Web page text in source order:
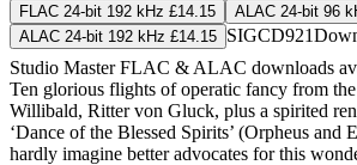
FLAC 24-bit 192 kHz £14.15
ALAC 24-bit 96
ALAC 24-bit 192 kHz £14.15 SIGCD921
Studio MasterFLAC & ALAC downloads
Ten glorious flights of operatic fancy from
Willibald, Ritter von Gluck, plus a spirited
‘Dance of the Blessed Spirits’ (Orpheus and
hardly imagine better advocates for this